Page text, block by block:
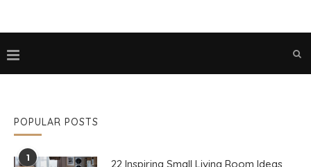
POPULAR POSTS
1
22 Inspiring Small Living Room Ideas